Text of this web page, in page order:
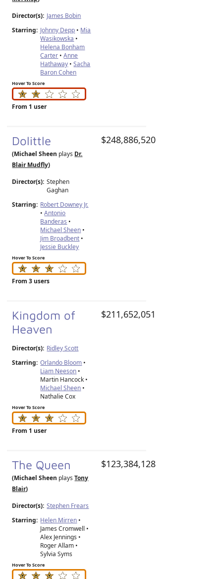
Director(s): James Bobin
Starring: Johnny Depp • Mia
Wasikowska •
Helena Bonham
Carter •Anne
Hathaway •Sacha
Baron Cohen
Hover To Score
From 1 user
Dolittle
(Michael Sheen plays Dr.
Blair Mudfly)
Director(s): Stephen
Gaghan
Starring: Robert Downey Jr.
•Antonio
Banderas •
Michael Sheen •
Jim Broadbent •
Jessie Buckley
Hover To Score
From 3 users
$248,886,520
Kingdom of
Heaven
Director(s): Ridley Scott
Starring: Orlando Bloom •
Liam Neeson •
Martin Hancock •
Michael Sheen •
Nathalie Cox
Hover To Score
From 1 user
$211,652,051
The Queen
(Michael Sheen playsTony
Blair)
Director(s): Stephen Frears
Starring: Helen Mirren •
James Cromwell •
Alex Jennings •
Roger Allam •
Sylvia Syms
Hover To Score
$123,384,128